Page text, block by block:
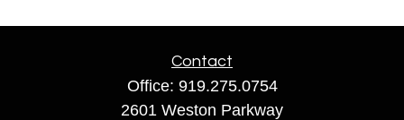
Contact
Office: 919.275.0754
2601 Weston Parkway